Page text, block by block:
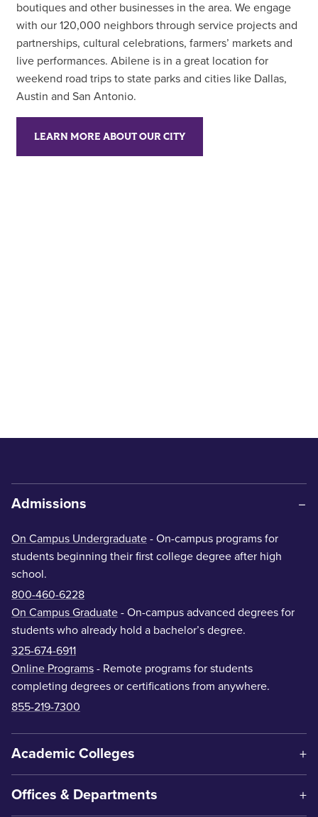
boutiques and other businesses in the area. We engage
with our 120,000 neighbors through service projects and
partnerships, cultural celebrations, farmers’ markets and
live performances. Abilene is in a great location for
weekend road trips to state parks and cities like Dallas,
Austin and San Antonio.
LEARN MORE ABOUT OUR CITY
Admissions
On Campus Undergraduate - On-campus programs for
students beginning their first college degree after high
school.
800-460-6228
On Campus Graduate - On-campus advanced degrees for
students who already hold a bachelor’s degree.
325-674-6911
Online Programs - Remote programs for students
completing degrees or certifications from anywhere.
855-219-7300
Academic Colleges
Offices & Departments